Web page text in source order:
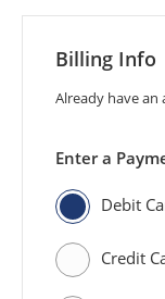
Billing Info
Already have an
Enter a
Debit
Credit